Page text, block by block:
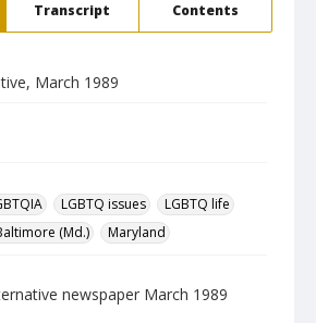
Transcript Contents
March 1989
LGBTQ issues
LGBTQ life
(Md.) Maryland
newspaper March 1989